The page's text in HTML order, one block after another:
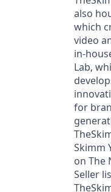
also
which
video
in-
Lab,
for
Skimm
on The
Seller